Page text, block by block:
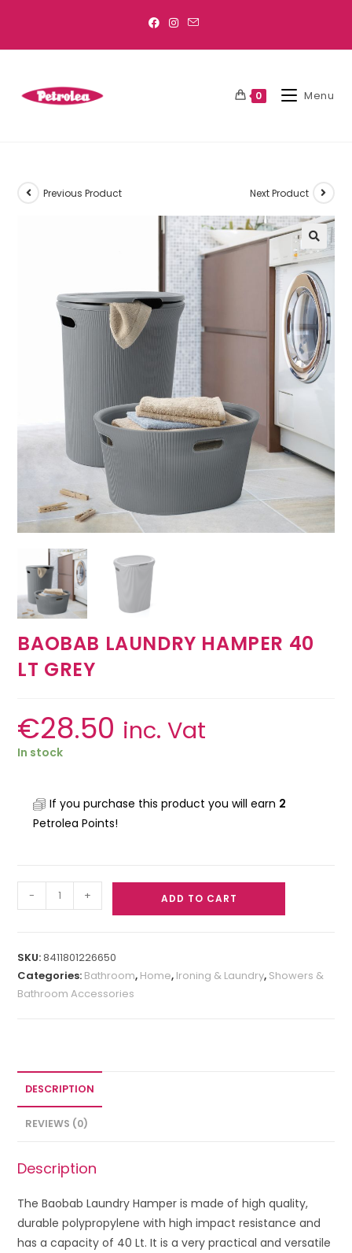
0 Menu
Previous Product Next Product
BAOBAB LAUNDRY HAMPER 40
LT GREY
€28.50 inc. Vat
In stock
If you purchase this product you will earn 2
Petrolea Points!
- + ADD TO CART
SKU:8411801226650
Categories: Bathroom, Home, Ironing & Laundry, Showers &
Bathroom Accessories
DESCRIPTION
REVIEWS (0)
Description
The Baobab Laundry Hamper is made of high quality,
durable polypropylene with high impact resistance and
has a capacity of 40 Lt. It is a very practical and versatile